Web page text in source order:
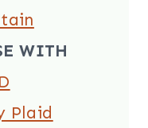
WITH
Plaid